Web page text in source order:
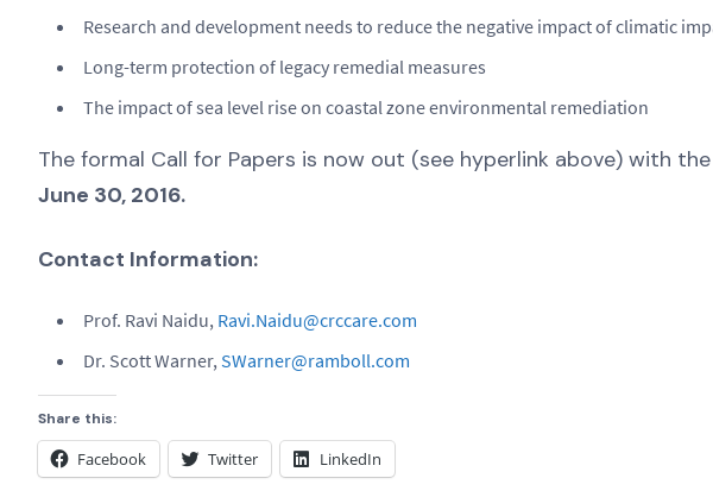
Research and development needs to reduce the negative impact of climatic
Long-term protection of legacy remedial measures
The impact of sea level rise on coastal zone environmental remediation
The formal Call for Papers is now out (see hyperlink above) with the
June 30, 2016.
Contact Information:
Prof. Ravi Naidu, Ravi.Naidu@crccare.com
Dr. Scott Warner, SWarner@ramboll.com
Share this:
Facebook Twitter LinkedIn